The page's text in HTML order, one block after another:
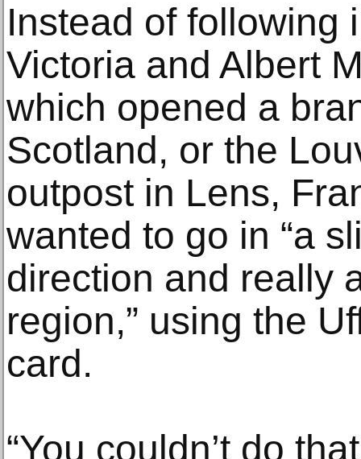
Instead of following
Victoria and Albert
which opened a
Scotland, or the
outpost in Lens,
wanted to go in “a
direction and really
region,” using the
card.
“You couldn’t do